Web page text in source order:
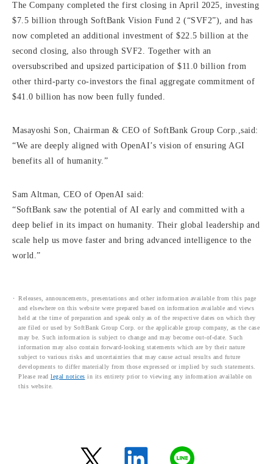
The Company completed the first closing in April 2025, investing
$7.5 billion through SoftBank Vision Fund 2 (“SVF2”), and has
now completed an additional investment of $22.5 billion at the
second closing, also through SVF2. Together with an
oversubscribed and upsized participation of $11.0 billion from
other third-party co-investors the final aggregate commitment of
$41.0 billion has now been fully funded.
Masayoshi Son, Chairman & CEO of SoftBank Group Corp.,said:
“We are deeply aligned with OpenAI’s vision of ensuring AGI
benefits all of humanity.”
Sam Altman, CEO of OpenAI said:
“SoftBank saw the potential of AI early and committed with a
deep belief in its impact on humanity. Their global leadership and
scale help us move faster and bring advanced intelligence to the
world.”
Releases, announcements, presentations and other information available from this page
and elsewhere on this website were prepared based on information available and views
held at the time of preparation and speak only as of the respective dates on which they
are filed or used by SoftBank Group Corp. or the applicable group company, as the case
may be. Such information is subject to change and may become out-of-date. Such
information may also contain forward-looking statements which are by their nature
subject to various risks and uncertainties that may cause actual results and future
developments to differ materially from those expressed or implied by such statements.
Please read legal notices in its entirety prior to viewing any information available on
this website.